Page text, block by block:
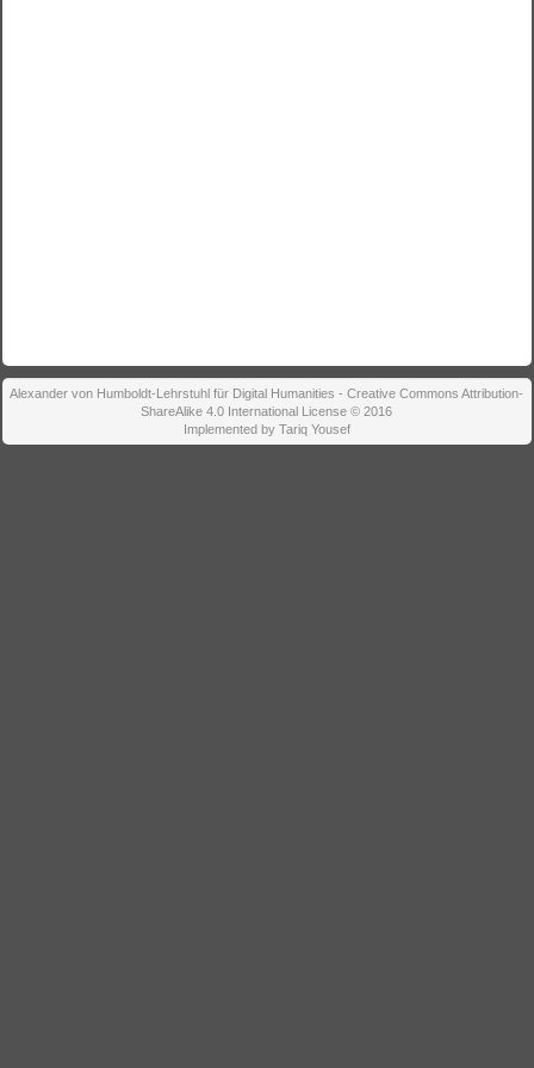
Alexander von Humboldt-Lehrstuhl für Digital Humanities - Creative Commons Attribution-
ShareAlike 4.0 International License © 2016
Implemented by Tariq Yousef